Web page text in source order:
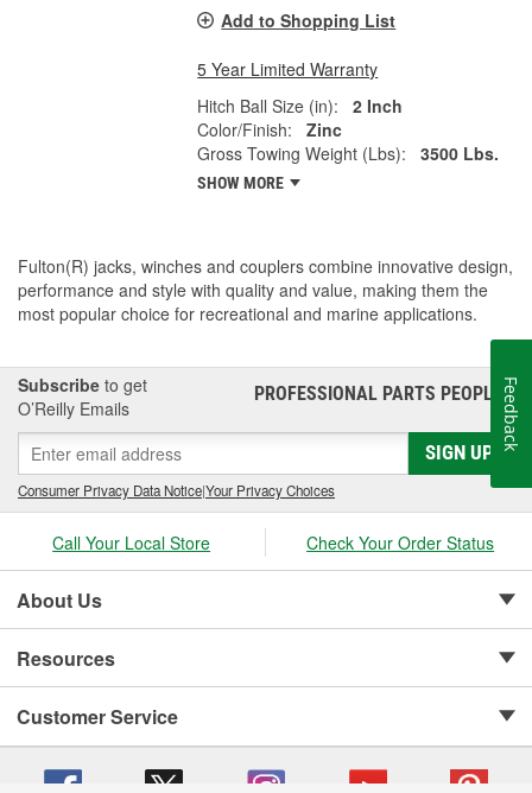
Add to Shopping List
5 Year Limited Warranty
Hitch Ball Size (in):
2 Inch
Color/Finish:
Zinc
Gross Towing Weight (Lbs):
3500 Lbs.
SHOW MORE
Fulton(R) jacks, winches and couplers combine innovative design,
performance and style with quality and value, making them the
most popular choice for recreational and marine applications.
Subscribe to get
O’Reilly Emails
PROFESSIONAL PARTS PEOPLE®
SIGN UP
Consumer Privacy Data Notice|Your Privacy Choices
Call Your Local Store Check Your Order Status
About Us
Resources
Customer Service
Feedback